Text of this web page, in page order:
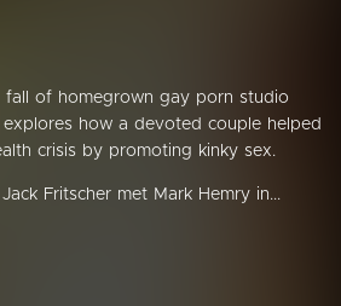
fall of homegrown gay porn studio
how a devoted couple helped
crisis by promoting kinky sex.
Fritscher met Mark Hemry in...